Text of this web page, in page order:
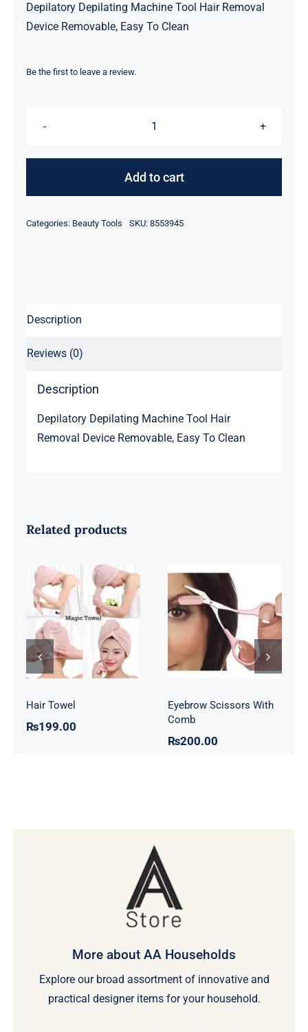
Depilatory Depilating Machine Tool Hair Removal
Device Removable, Easy To Clean
Be the first to leave a review.
Women
Add to cart
Categories: Beauty Tools SKU: 8553945
Description
Reviews (0)
Description
Depilatory Depilating Machine Tool Hair
Removal Device Removable, Easy To Clean
Related products
Hair Towel
Hair Towel
₨199.00
Eyebrow
Scissors With
Comb
Eyebrow Scissors With
Comb
₨200.00
More about AA Households
Explore our broad assortment of innovative and
practical designer items for your household.